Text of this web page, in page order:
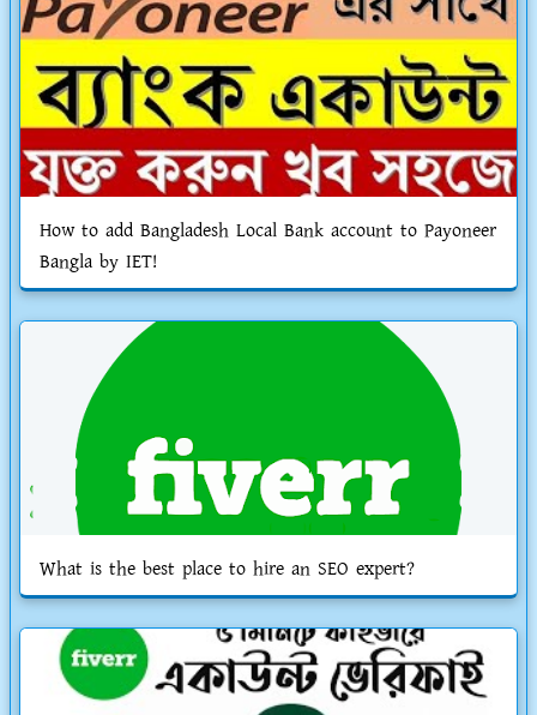
How to add Bangladesh Local Bank account to Payoneer
Bangla by IET!
What is the best place to hire an SEO expert?